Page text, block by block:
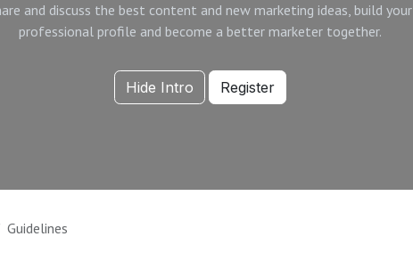
and discuss the best content and new marketing ideas, build your
professional profile and become a better marketer together.
Hide Intro Register
Guidelines